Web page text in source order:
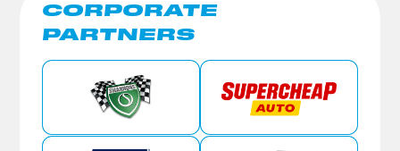
CORPORATE
PARTNERS